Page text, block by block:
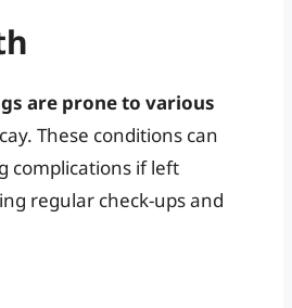
are prone to various
These conditions can
complications if left
regular check-ups and